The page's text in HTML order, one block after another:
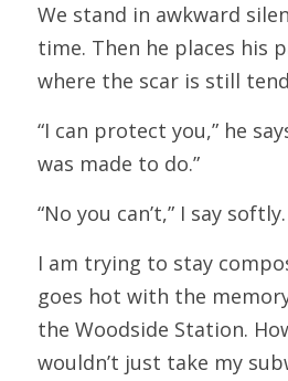
We stand in awkward
time. Then he places his
where the scar is still
“I can protect you,” he
was made to do.”
“No you can’t,” I say softly.
I am trying to stay
goes hot with the
the Woodside Station.
wouldn’t just take my